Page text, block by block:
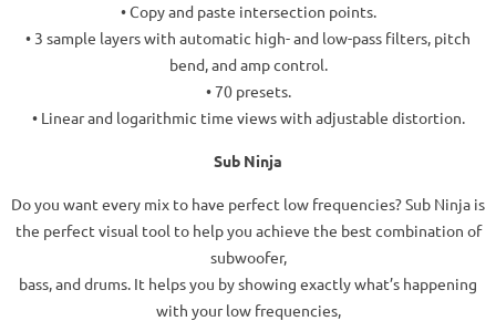
• Copy and paste intersection points.
• 3 sample layers with automatic high- and low-pass filters, pitch
bend, and amp control.
• 70 presets.
• Linear and logarithmic time views with adjustable distortion.
Sub Ninja
Do you want every mix to have perfect low frequencies? Sub Ninja is
the perfect visual tool to help you achieve the best combination of
subwoofer,
bass, and drums. It helps you by showing exactly what’s happening
with your low frequencies,